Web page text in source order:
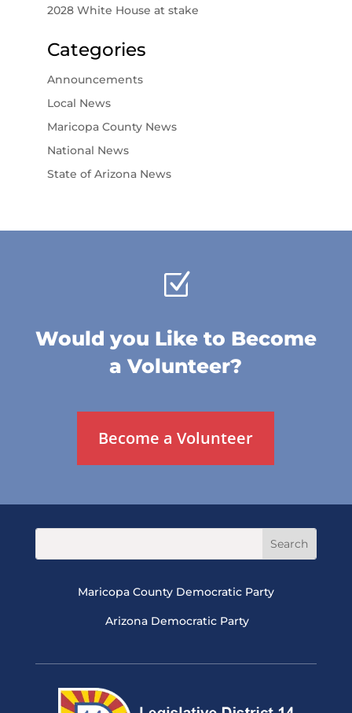
2028 White House at stake
Categories
Announcements
Local News
Maricopa County News
National News
State of Arizona News
Z
Would you Like to Become
a Volunteer?
Become a Volunteer
Maricopa County Democratic Party
Arizona Democratic Party